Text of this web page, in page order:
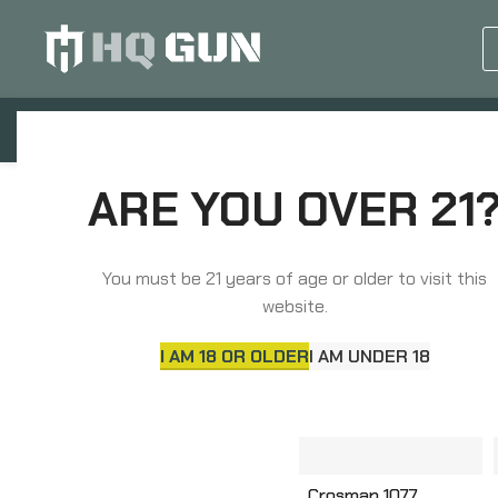
ARE YOU OVER
You must be 21 years of age or older to visit this
website.
I AM 18 OR OLDERI AM UNDER 18
Home Airguns
AIRGUNS